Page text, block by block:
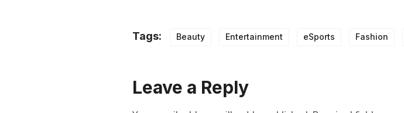
Tags: Beauty Entertainment eSports Fashion
Leave a Reply